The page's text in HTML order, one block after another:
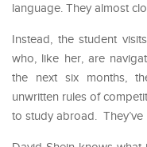
language. They almost
Instead, the student
who, like her, are
the next six months,
unwritten rules of
to study abroad.